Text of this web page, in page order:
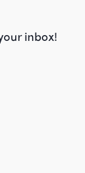
inbox!